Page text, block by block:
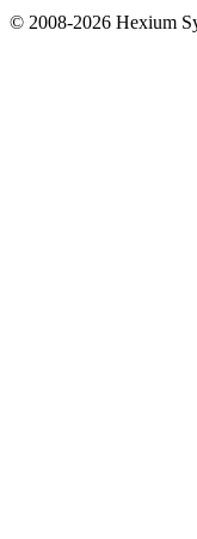
© 2008-2026 Hexium